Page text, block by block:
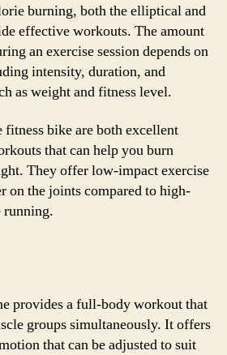
burning, both the elliptical and
effective workouts. The amount
an exercise session depends on
intensity, duration, and
as weight and fitness level.
bike are both excellent
that can help you burn
They offer low-impact exercise
on the joints compared to high-
provides a full-body workout that
groups simultaneously. It offers
that can be adjusted to suit